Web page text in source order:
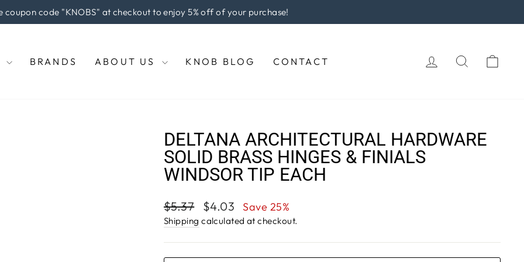
Pause
coupon code "KNOBS" at checkout to enjoy 5% off of your purchase!
BRANDS ABOUT US KNOB BLOG CONTACT LOG INSEARCH
DELTANA ARCHITECTURAL HARDWARE
SOLID BRASS HINGES & FINIALS
WINDSOR TIP EACH
Regular
price
$5.37
Sale
price
$4.03 Save 25%
Shipping calculated at checkout.